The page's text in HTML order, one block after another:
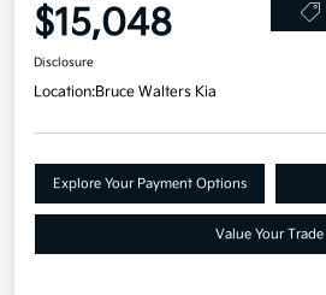
$15,048
Disclosure
Location:Bruce Walters Kia
Explore Your Payment Options
Value Your Trade